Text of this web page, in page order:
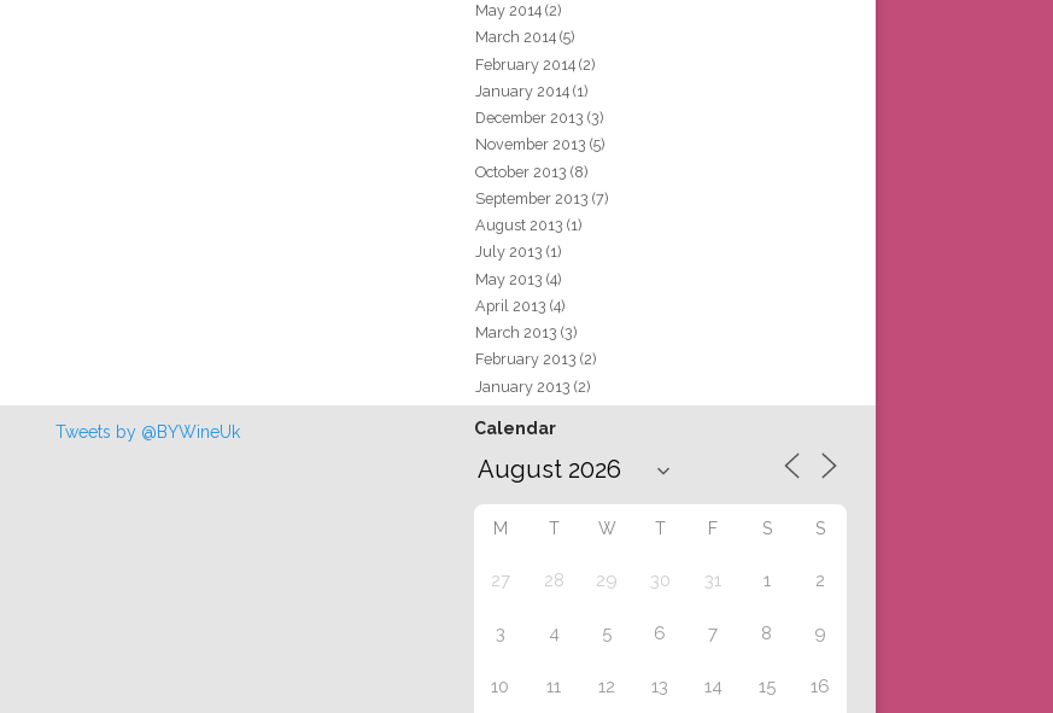
May 2014 (2)
March 2014 (5)
February 2014 (2)
January 2014 (1)
December 2013 (3)
November 2013 (5)
October 2013 (8)
September 2013 (7)
August 2013 (1)
July 2013 (1)
May 2013 (4)
April 2013 (4)
March 2013 (3)
February 2013 (2)
January 2013 (2)
Tweets by @BYWineUk Calendar
M T W T F S S
27 28 29 30 31 1 2
3 4 5 6 7 8 9
10 11 12 13 14 15 16